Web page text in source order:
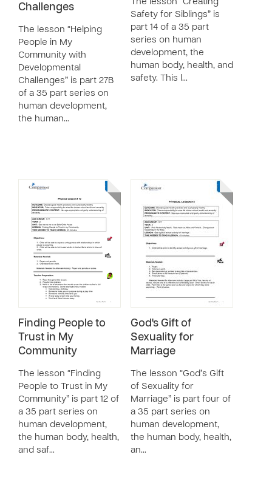
Challenges
The lesson “Helping
People in My
Community with
Developmental
Challenges” is part 27B
of a 35 part series on
human development,
the human…
The lesson “Creating
Safety for Siblings” is
part 14 of a 35 part
series on human
development, the
human body, health, and
safety. This l…
Finding People to
Trust in My
Community
The lesson “Finding
People to Trust in My
Community” is part 12 of
a 35 part series on
human development,
the human body, health,
and saf…
God's Gift of
Sexuality for
Marriage
The lesson “God’s Gift
of Sexuality for
Marriage” is part four of
a 35 part series on
human development,
the human body, health,
an…